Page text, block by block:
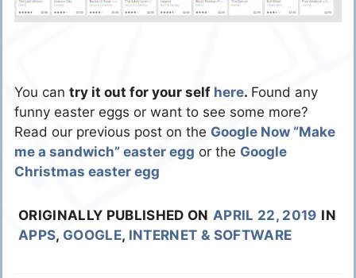
You can try it out for your self here. Found any
funny easter eggs or want to see some more?
Read our previous post on the Google Now “Make
me a sandwich” easter egg or the Google
Christmas easter egg
ORIGINALLY PUBLISHED ON APRIL 22, 2019 IN
APPS, GOOGLE, INTERNET & SOFTWARE